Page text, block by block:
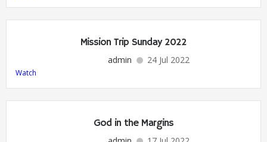
Mission Trip Sunday 2022
admin 24 Jul 2022
Watch
God in the Margins